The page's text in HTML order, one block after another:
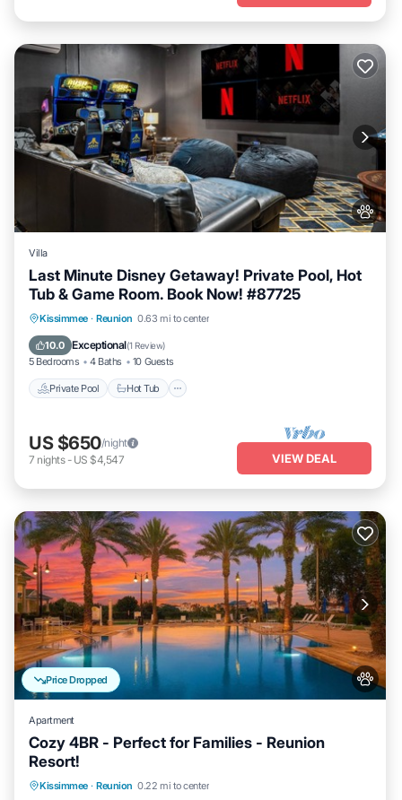
Villa
Last Minute Disney Getaway! Private Pool, Hot
Tub & Game Room. Book Now! #87725
Kissimmee · Reunion 0.63 mi to center
10.0 Exceptional(1 Review)
5 Bedrooms 4 Baths 10 Guests
Private Pool Hot Tub
Private Pool Hot Tub
Pool
US $650/night
7 nights- US $4,547 VIEW DEAL
Price Dropped
Apartment
Cozy 4BR - Perfect for Families - Reunion
Resort!
Kissimmee · Reunion 0.22 mi to center
Pool Balcony/Terrace